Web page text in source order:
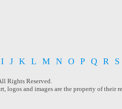
I J K L M N O P Q R S
Rights Reserved.
logos and images are the property of their